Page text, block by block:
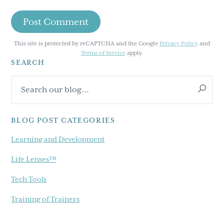
This site is protected by reCAPTCHA and the Google Privacy Policy and
Terms of Serviceapply.
Primary
Sidebar
SEARCH
our
BLOG POST CATEGORIES
Learning and Development
Life Lenses™
Tech Tools
Training of Trainers